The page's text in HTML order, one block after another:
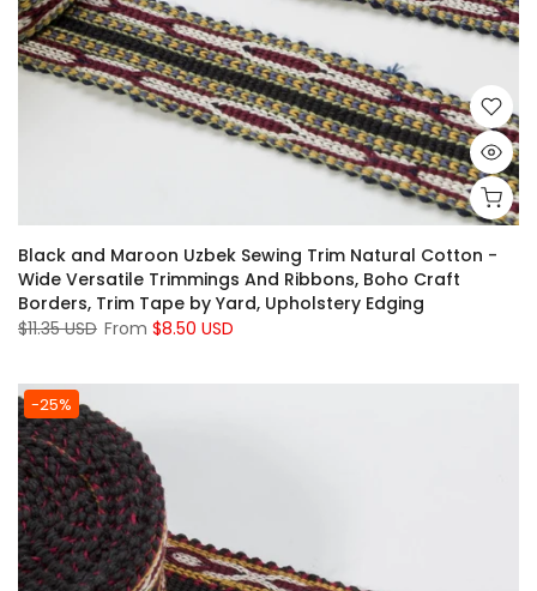
Black and Maroon Uzbek Sewing Trim Natural Cotton -
Wide Versatile Trimmings And Ribbons, Boho Craft
Borders, Trim Tape by Yard, Upholstery Edging
$11.35 USD From $8.50 USD
-25%